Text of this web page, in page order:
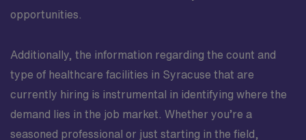
opportunities.
Additionally, the information regarding the count and
type of healthcare facilities in Syracuse that are
currently hiring is instrumental in identifying where the
demand lies in the job market. Whether you’re a
seasoned professional or just starting in the field,